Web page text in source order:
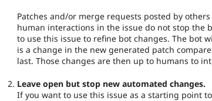
Patches and/or merge requests posted by
human interactions in the issue do not stop the
to use this issue to refine bot changes. The bot
is a change in the new generated patch
last. Those changes are then up to humans to
Leave open but stop new automated changes.
If you want to use this issue as a starting point